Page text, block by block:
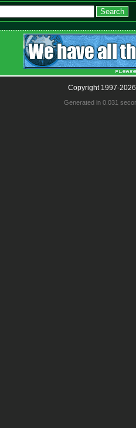
Copyright 1997-
Generated in 0.031